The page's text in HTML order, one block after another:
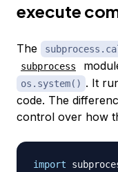
execute
The
subprocess
os.system() . It
code. The
control over how
import